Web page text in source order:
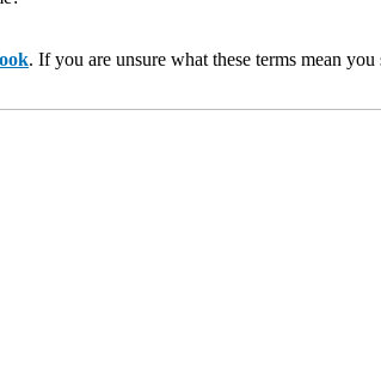
. If you are unsure what these terms mean